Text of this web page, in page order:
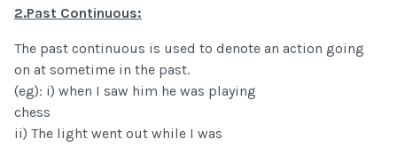
2.Past Continuous:
The past continuous is used to denote an action going
on at sometime in the past.
(eg): i) when I saw him he was playing
chess
ii) The light went out while I was